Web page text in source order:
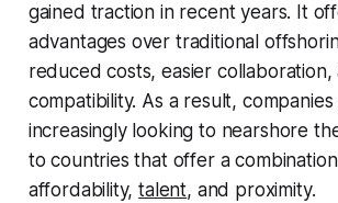
gained traction in recent years. It
advantages over traditional
reduced costs, easier collaboration,
compatibility. As a result, companies
increasingly looking to nearshore
to countries that offer a
affordability,talent, and proximity.